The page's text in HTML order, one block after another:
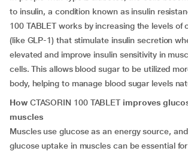
to insulin, a condition known as insulin
100 TABLET works by increasing the levels of
(like GLP-1) that stimulate insulin secretion
elevated and improve insulin sensitivity in
cells. This allows blood sugar to be utilized
body, helping to manage blood sugar levels
How CTASORIN 100 TABLET improves
muscles
Muscles use glucose as an energy source,
glucose uptake in muscles can be essential